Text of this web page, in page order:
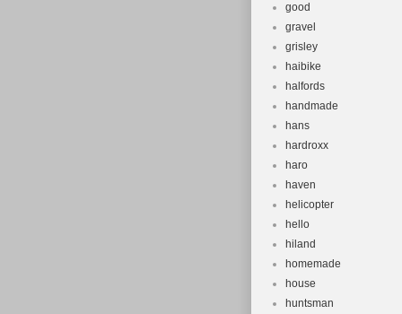
good
gravel
grisley
haibike
halfords
handmade
hans
hardroxx
haro
haven
helicopter
hello
hiland
homemade
house
huntsman